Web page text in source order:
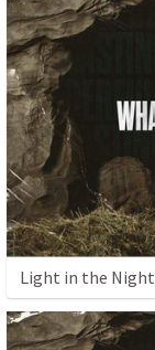
Light in the Night